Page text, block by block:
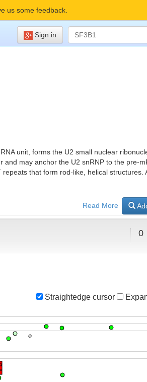
us some feedback.
Sign in
unit, forms the U2 small nuclear
may anchor the U2 snRNP to the pre-
that form rod-like, helical structures.
Read More
0
Straightedge cursor